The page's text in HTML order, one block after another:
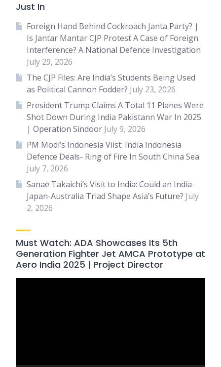
Just In
Foreign Hand Behind Cockroach Janta Party? |
Is Jantar Mantar CJP Protest A Case of Foreign
Interference? A National Defence Investigation
July 29, 2026
The CJP Files: Are India’s Students Being Used
as Political Cannon Fodder? July 23, 2026
President Trump Claims A Total 11 Planes Were
Shot Down During India Pakistann War In 2025
| Operation Sindoor July 9, 2026
PM Modi’s Indonesia Viist: India Indonesia
Defence Deals- Ring of Fire In South China Sea
July 7, 2026
Sanae Takaichi’s Visit to India: Could an India-
Japan-Australia Triad Shape Asia’s Future? July
2, 2026
Must Watch: ADA Showcases Its 5th
Generation Fighter Jet AMCA Prototype at
Aero India 2025 | Project Director